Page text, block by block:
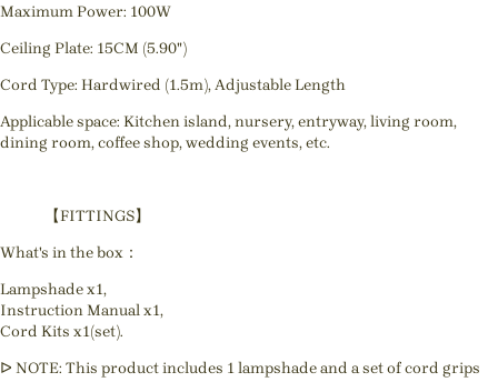
Maximum Power: 100W
Ceiling Plate: 15CM (5.90")
Cord Type: Hardwired (1.5m), Adjustable Length
Applicable space: Kitchen island, nursery, entryway, living room,
dining room, coffee shop, wedding events, etc.
【FITTINGS】
What's in the box：
Lampshade x1,
Instruction Manual x1,
Cord Kits x1(set).
ᐅ NOTE: This product includes 1 lampshade and a set of cord grips